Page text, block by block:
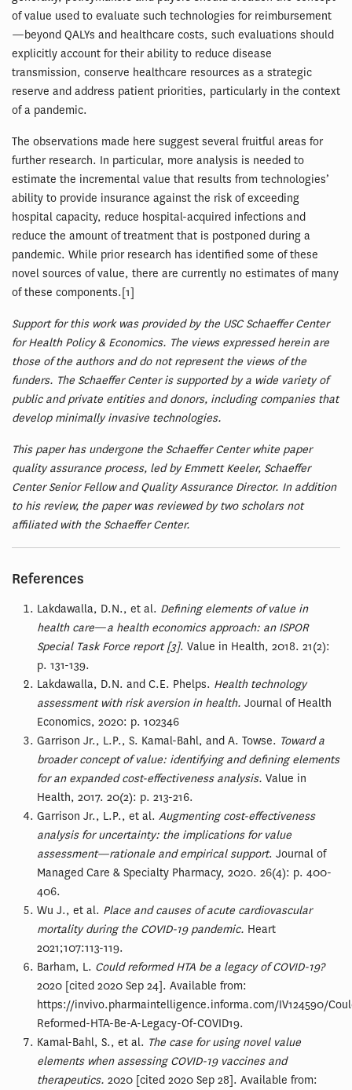
of value used to evaluate such technologies for reimbursement
—beyond QALYs and healthcare costs, such evaluations should
explicitly account for their ability to reduce disease
transmission, conserve healthcare resources as a strategic
reserve and address patient priorities, particularly in the context
of a pandemic.
The observations made here suggest several fruitful areas for
further research. In particular, more analysis is needed to
estimate the incremental value that results from technologies’
ability to provide insurance against the risk of exceeding
hospital capacity, reduce hospital-acquired infections and
reduce the amount of treatment that is postponed during a
pandemic. While prior research has identified some of these
novel sources of value, there are currently no estimates of many
of these components.[1]
Support for this work was provided by the USC Schaeffer Center
for Health Policy & Economics. The views expressed herein are
those of the authors and do not represent the views of the
funders. The Schaeffer Center is supported by a wide variety of
public and private entities and donors, including companies that
develop minimally invasive technologies.
This paper has undergone the Schaeffer Center white paper
quality assurance process, led by Emmett Keeler, Schaeffer
Center Senior Fellow and Quality Assurance Director. In addition
to his review, the paper was reviewed by two scholars not
affiliated with the Schaeffer Center.
References
Lakdawalla, D.N., et al. Defining elements of value in
health care—a health economics approach: an ISPOR
Special Task Force report [3]. Value in Health, 2018. 21(2):
p. 131-139.
Lakdawalla, D.N. and C.E. Phelps. Health technology
assessment with risk aversion in health. Journal of Health
Economics, 2020: p. 102346
Garrison Jr., L.P., S. Kamal-Bahl, and A. Towse. Toward a
broader concept of value: identifying and defining elements
for an expanded cost-effectiveness analysis. Value in
Health, 2017. 20(2): p. 213-216.
Garrison Jr., L.P., et al. Augmenting cost-effectiveness
analysis for uncertainty: the implications for value
assessment—rationale and empirical support. Journal of
Managed Care & Specialty Pharmacy, 2020. 26(4): p. 400-
406.
Wu J., et al. Place and causes of acute cardiovascular
mortality during the COVID-19 pandemic. Heart
2021;107:113-119.
Barham, L. Could reformed HTA be a legacy of COVID-19?
2020 [cited 2020 Sep 24]. Available from:
https://invivo.pharmaintelligence.informa.com/IV124590/
Reformed-HTA-Be-A-Legacy-Of-COVID19.
Kamal-Bahl, S., et al. The case for using novel value
elements when assessing COVID-19 vaccines and
therapeutics. 2020 [cited 2020 Sep 28]. Available from: